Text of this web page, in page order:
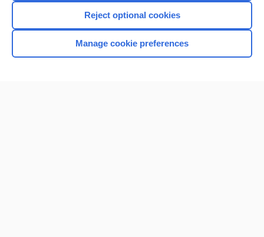
Browse sample topics
Reject optional cookies
Manage cookie preferences